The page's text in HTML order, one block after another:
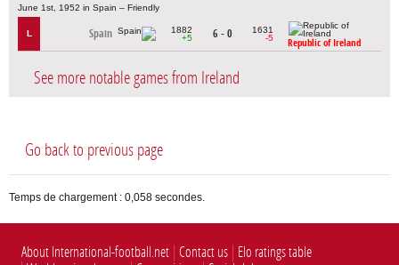
June 1st, 1952 in Spain – Friendly
L Spain
1882
+5
6 - 0
1631
-5
Republic of Ireland
See more notable games from Ireland
Go back to previous page
Temps de chargement : 0,058 secondes.
About International-football.net Contact us
Elo ratings table